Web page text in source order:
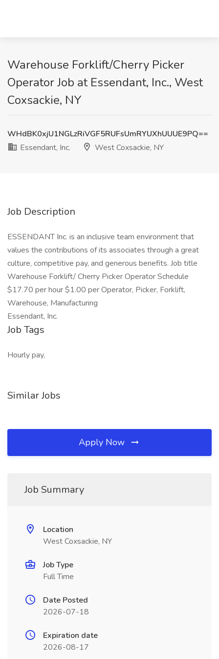
Warehouse Forklift/Cherry Picker
Operator Job at Essendant, Inc., West
Coxsackie, NY
WHdBK0xjU1NGLzRiVGF5RUFsUmRYUXhUUUE9PQ==
Essendant, Inc.
West Coxsackie, NY
Job Description
ESSENDANT Inc. is an inclusive team environment that
values the contributions of its associates through a great
culture, competitive pay, and generous benefits. Job title
Warehouse Forklift/ Cherry Picker Operator Schedule
$17.70 per hour $1.00 per Operator, Picker, Forklift,
Warehouse, Manufacturing
Essendant, Inc.
Job Tags
Hourly pay,
Similar Jobs
Apply Now
Job Summary
Location
West Coxsackie, NY
Job Type
Full Time
Date Posted
2026-07-18
Expiration date
2026-08-17